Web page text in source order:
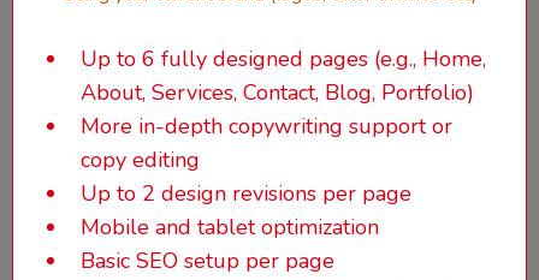
Up to 6 fully designed pages (e.g., Home,
About, Services, Contact, Blog, Portfolio)
More in-depth copywriting support or
copy editing
Up to 2 design revisions per page
Mobile and tablet optimization
Basic SEO setup per page